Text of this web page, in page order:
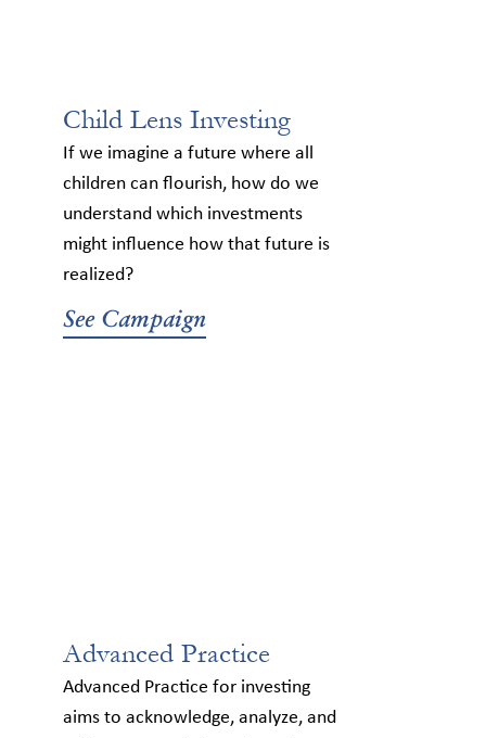
Child Lens Investing
If we imagine a future where all
children can flourish, how do we
understand which investments
might influence how that future is
realized?
See Campaign
Advanced Practice
Advanced Practice for investing
aims to acknowledge, analyze, and